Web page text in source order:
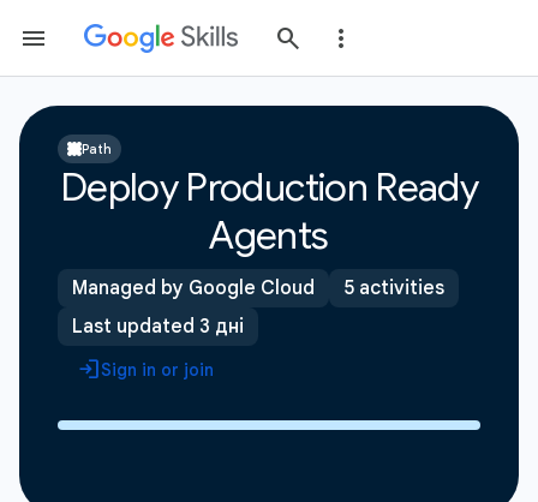
Path
Deploy Production Ready
Agents
Managed by Google Cloud
5 activities
Last updated 3 дні
Sign in or join